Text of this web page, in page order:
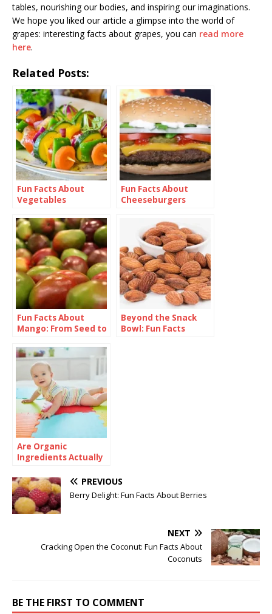
tables, nourishing our bodies, and inspiring our imaginations.
We hope you liked our article a glimpse into the world of
grapes: interesting facts about grapes, you can read more
here.
Related Posts:
Fun Facts About
Vegetables
Fun Facts About
Cheeseburgers
Fun Facts About
Mango: From Seed to
Beyond the Snack
Bowl: Fun Facts
Are Organic
Ingredients Actually
PREVIOUS
Berry Delight: Fun Facts About Berries
NEXT
Cracking Open the Coconut: Fun Facts About
Coconuts
BE THE FIRST TO COMMENT